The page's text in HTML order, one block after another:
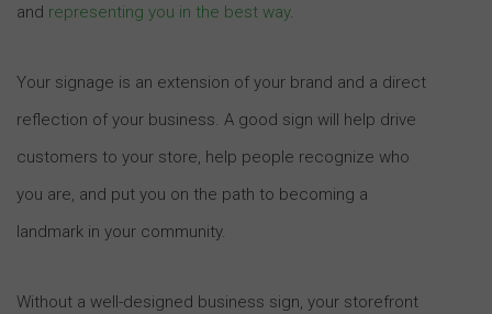
and representing you in the best way.
Your signage is an extension of your brand and a direct
reflection of your business. A good sign will help drive
customers to your store, help people recognize who
you are, and put you on the path to becoming a
landmark in your community.
Without a well-designed business sign, your storefront